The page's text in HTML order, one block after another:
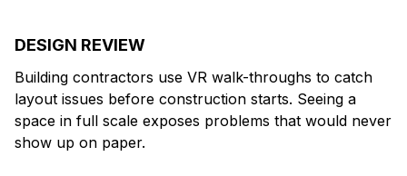
DESIGN REVIEW
Building contractors use VR walk-throughs to catch
layout issues before construction starts. Seeing a
space in full scale exposes problems that would never
show up on paper.